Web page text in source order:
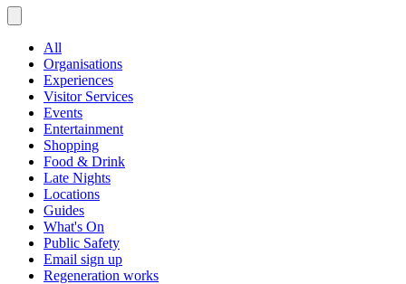
All
Organisations
Experiences
Visitor Services
Events
Entertainment
Shopping
Food & Drink
Late Nights
Locations
Guides
What's On
Public Safety
Email sign up
Regeneration works